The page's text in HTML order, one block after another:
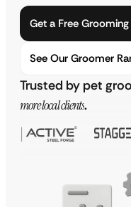
Get a Free
See Our Groomer
Trusted by pet
more local clients.